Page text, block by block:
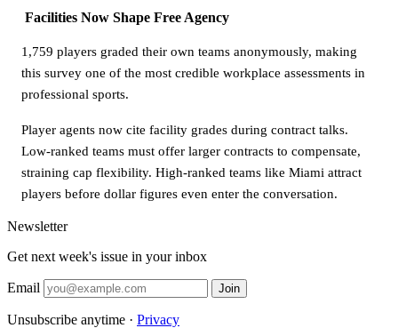
Facilities Now Shape Free Agency
1,759 players graded their own teams anonymously, making
this survey one of the most credible workplace assessments in
professional sports.
Player agents now cite facility grades during contract talks.
Low-ranked teams must offer larger contracts to compensate,
straining cap flexibility. High-ranked teams like Miami attract
players before dollar figures even enter the conversation.
Newsletter
Get next week's issue in your inbox
Email Join
Unsubscribe anytime · Privacy